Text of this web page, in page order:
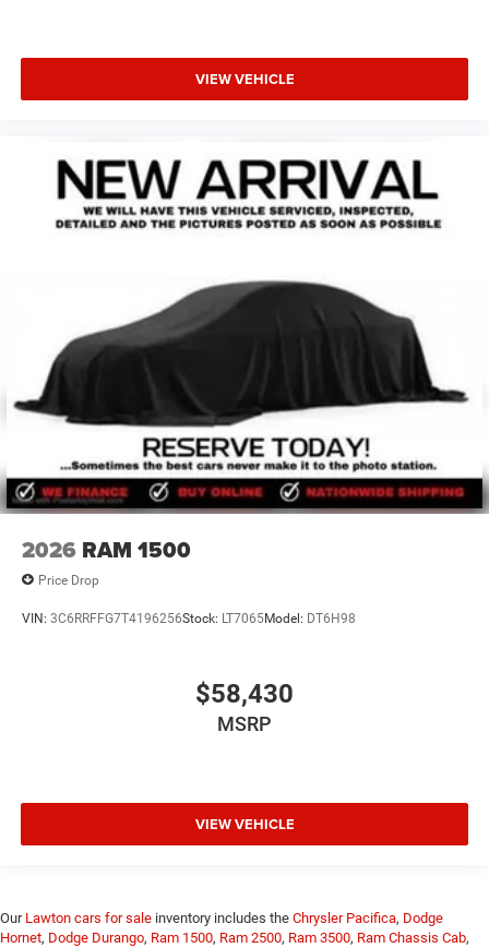
VIEW VEHICLE
2026 RAM 1500
Price Drop
VIN: 3C6RRFFG7T4196256Stock: LT7065Model: DT6H98
$58,430
MSRP
VIEW VEHICLE
Our Lawton cars for sale inventory includes the Chrysler Pacifica, Dodge
Hornet, Dodge Durango, Ram 1500, Ram 2500, Ram 3500, Ram Chassis Cab,